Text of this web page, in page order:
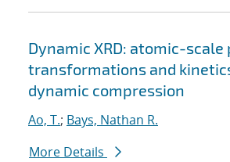
Dynamic XRD: atomic-scale
transformations and
dynamic compression
Ao, T.; Bays, Nathan R.
More Details